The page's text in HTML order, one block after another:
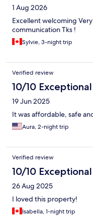
1 Aug 2026
Excellent welcoming
communication Tks !
Sylvie, 3-night trip
Verified review
10/10 Exceptional
19 Jun 2025
It was affordable, safe
Aura, 2-night trip
Verified review
10/10 Exceptional
26 Aug 2025
I loved this property!
Isabella, 1-night trip